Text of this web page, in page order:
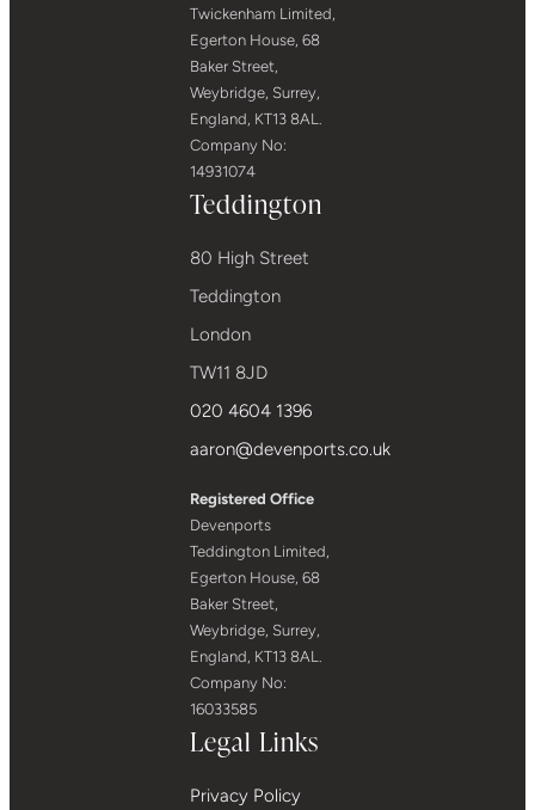
Twickenham Limited,
Egerton House, 68
Baker Street,
Weybridge, Surrey,
England, KT13 8AL.
Company No:
14931074
Teddington
80 High Street
Teddington
London
TW11 8JD
020 4604 1396
aaron@devenports.co.uk
Registered Office
Devenports
Teddington Limited,
Egerton House, 68
Baker Street,
Weybridge, Surrey,
England, KT13 8AL.
Company No:
16033585
Legal Links
Privacy Policy